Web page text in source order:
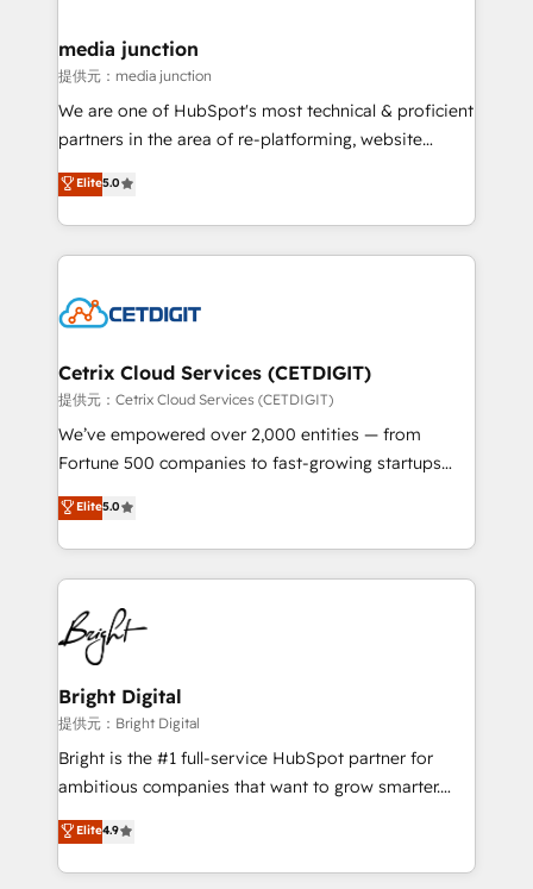
Mexico, USA, and Portugal—we've executed over a
hundred successful operations. Our approach,
rooted in RevOps principles, integrates analysis,
training, planning, and qualification. Leveraging
inbound marketing tactics, we focus on
understanding, nurturing, and converting leads.
competitive market.
media junction
提供元：media junction
We are one of HubSpot's most technical & proficient
partners in the area of re-platforming, website
design & development. We specialize in multi-hub
implementations for mid-market & enterprise
companies. We are woman-owned, powered by
coffee, and we ❤️ dogs. We produce award-winning
Impact Award 🏆2022 Technical Expertise Impact
Award 🏆2020 Elite Solutions Partner 🏆2019
Integrations HubSpot Impact Award 🏆2019
Marketing Enablement HubSpot Impact Award 🏆
2018 Website Design HubSpot Impact Award 🏆2017
Growth-Driven Design Agency of the Year 🏆2016
Sales Enablement HubSpot Impact Award 🏆2015
HubSpot COS Performance Award 🏆2014 HubSpot
COS Design Award 🏆2013 HubSpot Marketplace
Partner 📆Founded in 1997
Elite5.0
Cetrix Cloud Services (CETDIGIT)
提供元：Cetrix Cloud Services (CETDIGIT)
We’ve empowered over 2,000 entities — from
Fortune 500 companies to fast-growing startups
and nonprofits — to streamline operations, scale
revenue, and unlock the full potential of HubSpot.
With deep technical and industry expertise, we fuse
automation, integration, and AI innovation to deliver
lasting impact. We specialize in: • Turnkey and end-
to-end HubSpot implementations • Onboarding for
Sales, Service, Marketing & Content Hubs • AI voice
and chat agents, predictive automation, and smart
workflows • Salesforce + HubSpot integration •
RevOps and AI-driven sales enablement • Website
design and CMS development • ERP integration: SAP,
and CRM migration from any platform •
Client/member portals built on HubSpot • Custom
Elite5.0
Bright Digital
提供元：Bright Digital
Bright is the #1 full-service HubSpot partner for
ambitious companies that want to grow smarter.
From HubSpot onboarding, to training, from
developing a new website to lead generation and
digital marketing; we do it all (and with great
Elite4.9